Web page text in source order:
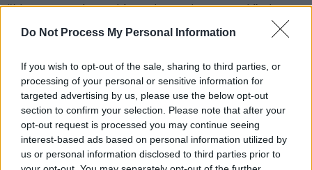
Do Not Process My Personal Information
If you wish to opt-out of the sale, sharing to third parties, or
processing of your personal or sensitive information for
targeted advertising by us, please use the below opt-out
section to confirm your selection. Please note that after your
opt-out request is processed you may continue seeing
interest-based ads based on personal information utilized by
us or personal information disclosed to third parties prior to
“I know, you’re asking about the record,” she
said in the announcement. “But honestly, soon.
months plus two weeks. It could be give or take
a bit less than that.”
Listen to ‘White Feather Hawk Tail Deer
Hunter’ now: